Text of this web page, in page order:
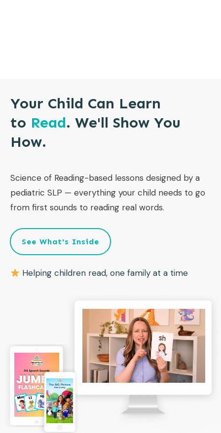
Your Child Can Learn
to Read. We'll Show You
How.
Science of Reading-based lessons designed by a
pediatric SLP — everything your child needs to go
from first sounds to reading real words.
See What's Inside
Helping children read, one family at a time